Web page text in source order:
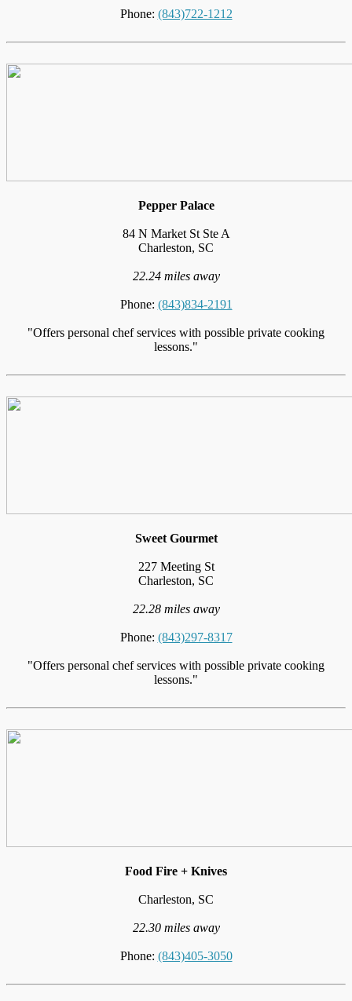
Phone: (843)722-1212
Pepper Palace
84 N Market St Ste A
Charleston, SC
22.24 miles away
Phone: (843)834-2191
"Offers personal chef services with possible private cooking
lessons."
Sweet Gourmet
227 Meeting St
Charleston, SC
22.28 miles away
Phone: (843)297-8317
"Offers personal chef services with possible private cooking
lessons."
Food Fire + Knives
Charleston, SC
22.30 miles away
Phone: (843)405-3050